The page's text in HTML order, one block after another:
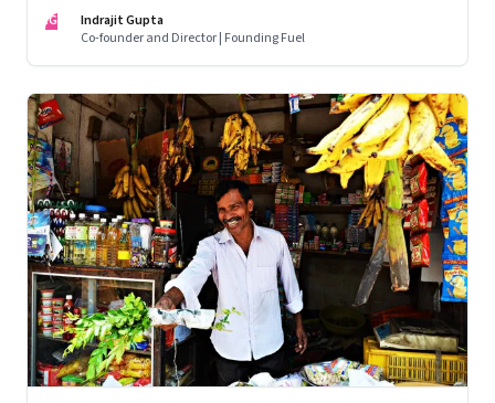
IG
Indrajit Gupta
Co-founder and Director | Founding Fuel